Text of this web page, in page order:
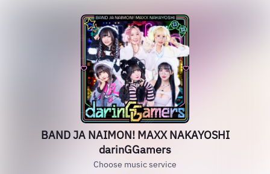
BAND JA NAIMON! MAXX NAKAYOSHI
darinGGamers
Choose music service